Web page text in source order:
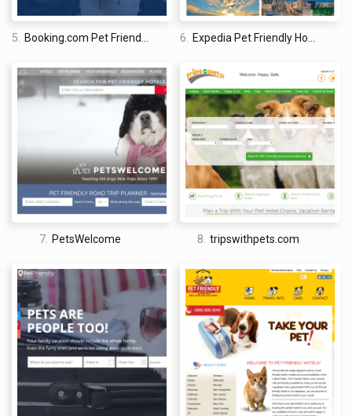
5. Booking.com Pet Friendly Hotels 6. Expedia Pet Friendly Hotels
7. PetsWelcome 8. tripswithpets.com